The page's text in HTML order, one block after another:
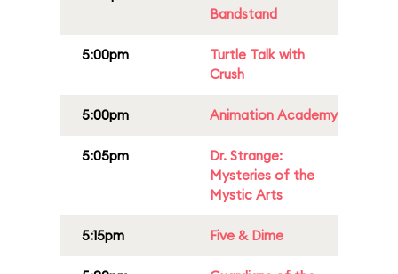
Bandstand
5:00pm
Turtle Talk with
Crush
5:00pm Animation Academy
5:05pm
Dr. Strange:
Mysteries of the
Mystic Arts
5:15pm Five & Dime